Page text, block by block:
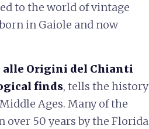
to the world of vintage
in Gaiole and now
alle Origini del Chianti
finds, tells the history
Ages. Many of the
over 50 years by the Florida